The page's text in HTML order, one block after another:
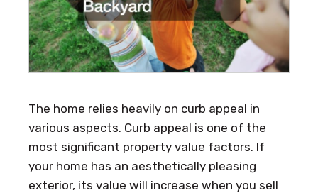
The home relies heavily on curb appeal in
various aspects. Curb appeal is one of the
most significant property value factors. If
your home has an aesthetically pleasing
exterior, its value will increase when you sell